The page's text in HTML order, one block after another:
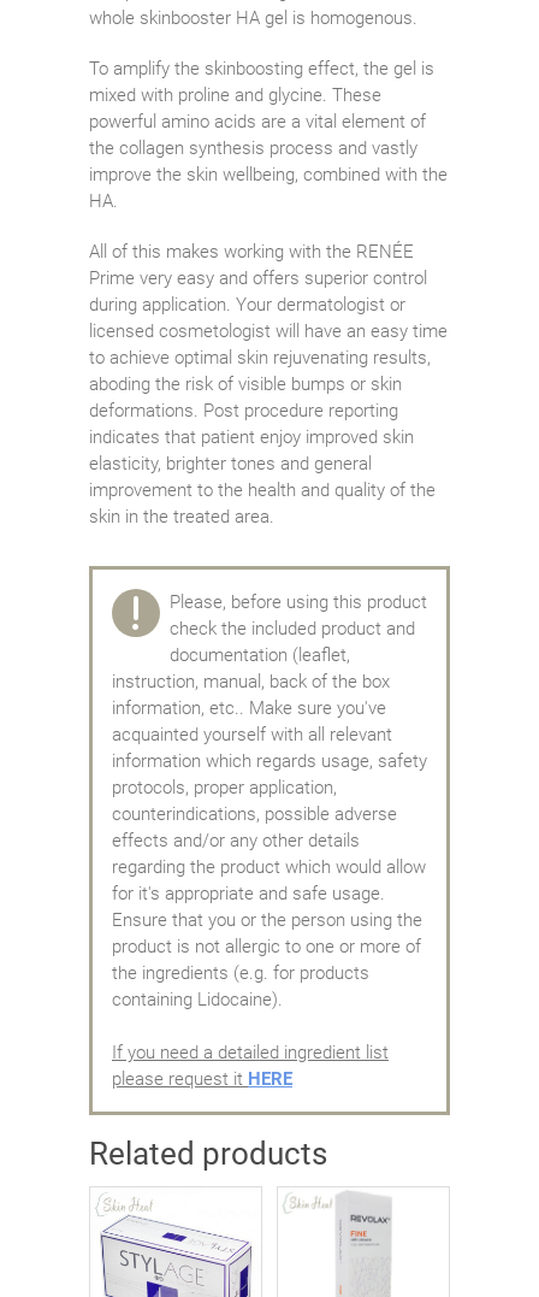
whole skinbooster HA gel is homogenous.
To amplify the skinboosting effect, the gel is
mixed with proline and glycine. These
powerful amino acids are a vital element of
the collagen synthesis process and vastly
improve the skin wellbeing, combined with the
HA.
All of this makes working with the RENÉE
Prime very easy and offers superior control
during application. Your dermatologist or
licensed cosmetologist will have an easy time
to achieve optimal skin rejuvenating results,
aboding the risk of visible bumps or skin
deformations. Post procedure reporting
indicates that patient enjoy improved skin
elasticity, brighter tones and general
improvement to the health and quality of the
skin in the treated area.
Please, before using this product
check the included product and
documentation (leaflet,
instruction, manual, back of the box
information, etc.. Make sure you've
acquainted yourself with all relevant
information which regards usage, safety
protocols, proper application,
counterindications, possible adverse
effects and/or any other details
regarding the product which would allow
for it's appropriate and safe usage.
Ensure that you or the person using the
product is not allergic to one or more of
the ingredients (e.g. for products
containing Lidocaine).
If you need a detailed ingredient list
please request it HERE
Related products